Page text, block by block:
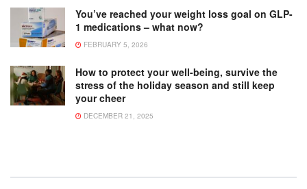
You’ve reached your weight loss goal on GLP-
1 medications – what now?
FEBRUARY 5, 2026
How to protect your well-being, survive the
stress of the holiday season and still keep
your cheer
DECEMBER 21, 2025